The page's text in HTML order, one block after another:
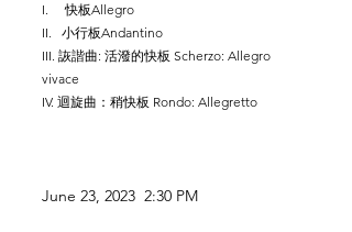
I. 快板Allegro
II. 小行板Andantino
III. 詼諧曲: 活潑的快板 Scherzo: Allegro
vivace
IV. 迴旋曲：稍快板 Rondo: Allegretto
June 23, 2023 2:30 PM